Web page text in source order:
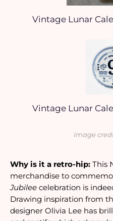
Vintage Lunar
Vintage Lunar
Image
Why is it a retro-hip: This
merchandise to
Jubilee celebration is
Drawing inspiration from
designer Olivia Lee has